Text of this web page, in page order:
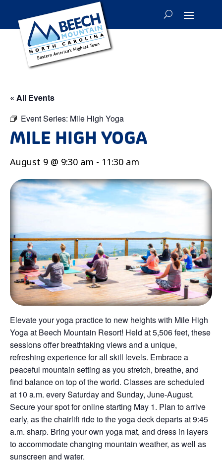
« All Events
Event Series: Mile High Yoga
MILE HIGH YOGA
August 9 @ 9:30 am - 11:30 am
Elevate your yoga practice to new heights with Mile High
Yoga at Beech Mountain Resort! Held at 5,506 feet, these
sessions offer breathtaking views and a unique,
refreshing experience for all skill levels. Embrace a
peaceful mountain setting as you stretch, breathe, and
find balance on top of the world. Classes are scheduled
at 10 a.m. every Saturday and Sunday, June-August.
Secure your spot for online starting May 1. Plan to arrive
early, as the chairlift ride to the yoga deck departs at 9:45
a.m. sharp. Bring your own yoga mat, and dress in layers
to accommodate changing mountain weather, as well as
sunscreen and water.